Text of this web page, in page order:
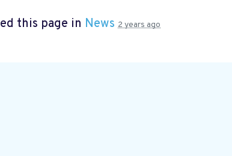
this page in News 2 years ago